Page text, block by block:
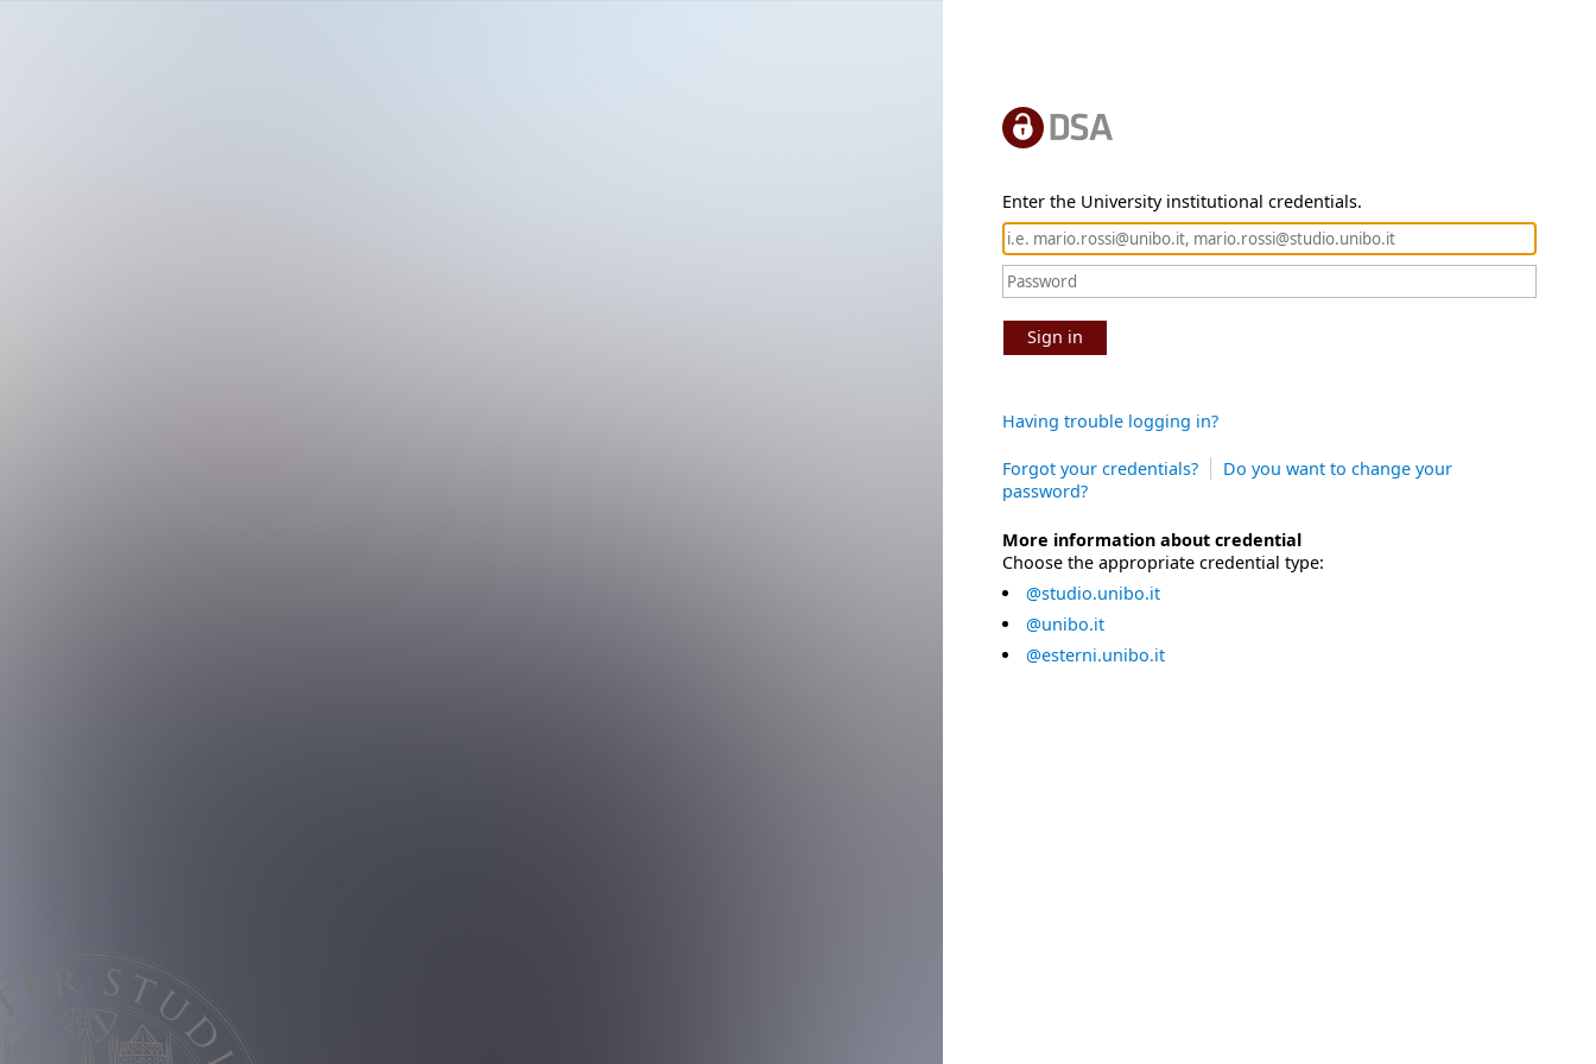
Enter the University institutional credentials.
Sign in
Having trouble logging in?
Forgot your credentials?
Do you want to change your
password?
More information about credential
Choose the appropriate credential type:
@studio.unibo.it
@unibo.it
@esterni.unibo.it